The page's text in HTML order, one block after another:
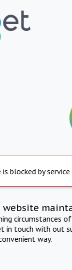
is blocked by
website
circumstances
in touch with out
way.